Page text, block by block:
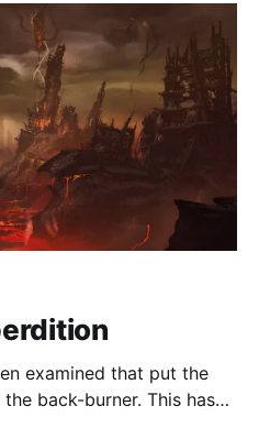
examined that put the
back-burner. This has